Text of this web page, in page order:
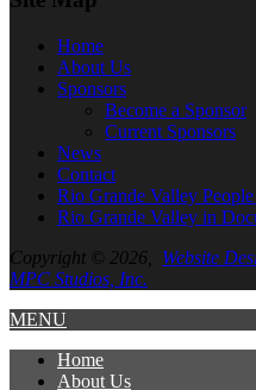
Home
About Us
Sponsors
Become a Sponsor
Current Sponsors
News
Contact
Rio Grande Valley
Rio Grande Valley in
Copyright © 2026, Website
MPC Studios, Inc.
MENU
Home
About Us